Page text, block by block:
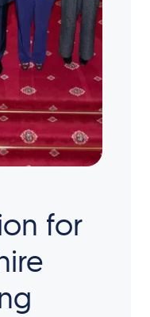
for